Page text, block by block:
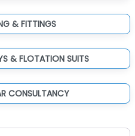
& FITTINGS
& FLOTATION SUITS
CONSULTANCY